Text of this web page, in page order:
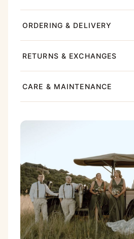
ORDERING & DELIVERY
RETURNS & EXCHANGES
CARE & MAINTENANCE